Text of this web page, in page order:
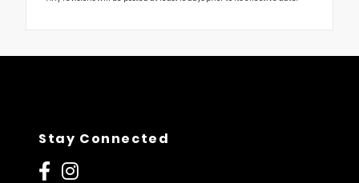
Stay Connected